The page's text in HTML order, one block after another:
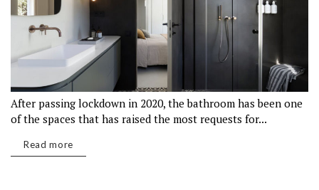
After passing lockdown in 2020, the bathroom has been one
of the spaces that has raised the most requests for...
Read more